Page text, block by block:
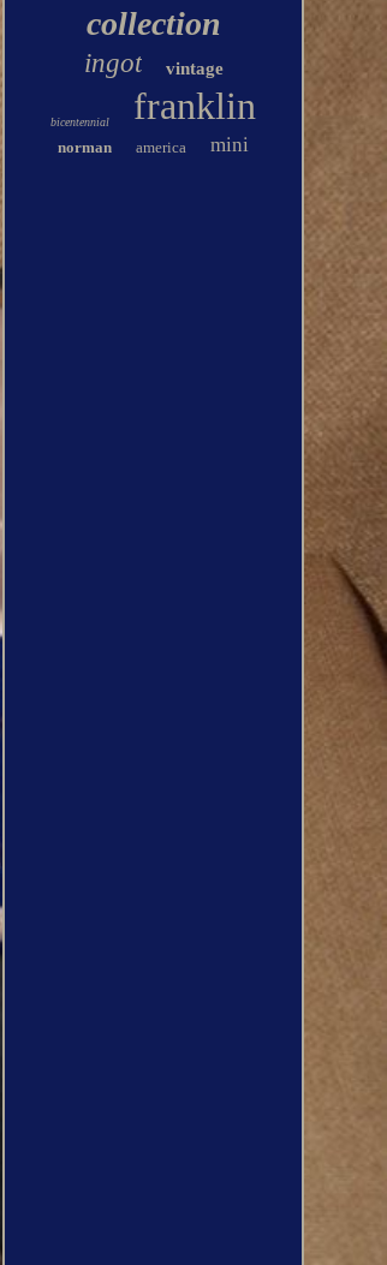
collection
ingot vintage
bicentennial franklin
norman america mini